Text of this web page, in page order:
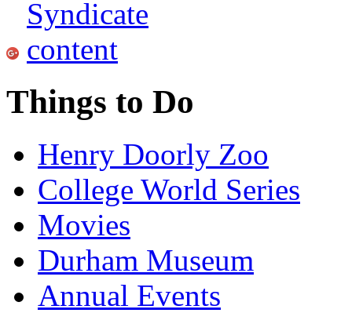
Things to Do
Henry Doorly Zoo
College World Series
Movies
Durham Museum
Annual Events